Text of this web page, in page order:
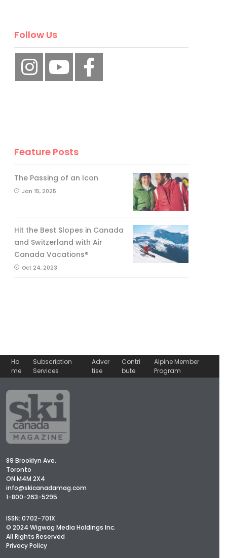
Follow Us
Feature Posts
The Passing of an Icon
Jan 15, 2025
Hit the Best Slopes in Canada
and Switzerland with Air
Canada Vacations®
Oct 24, 2023
Ho
me
Subscription
Services
Adver
tise
Contri
bute
Alpine Member
Program
89 Brooklyn Ave.
Toronto
ON M4M 2X4
info@skicanadamag.com
1-800-263-5295
ISSN: 0702-701X
© 2024 Wigwag Media Holdings Inc.
All Rights Reserved
Privacy Policy